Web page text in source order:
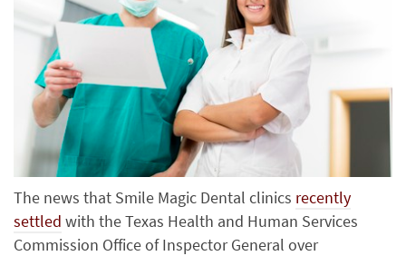
The news that Smile Magic Dental clinics recently
settled with the Texas Health and Human Services
Commission Office of Inspector General over